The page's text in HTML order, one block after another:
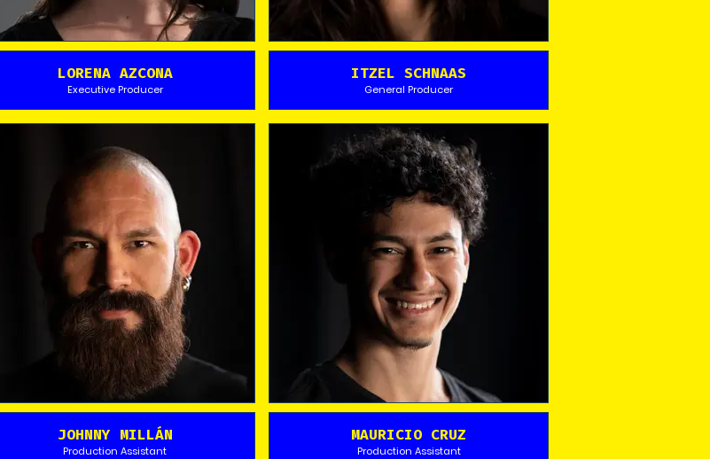
LORENA AZCONA
Executive Producer
ITZEL SCHNAAS
General Producer
JOHNNY MILLÁN
Production Assistant
MAURICIO CRUZ
Production Assistant